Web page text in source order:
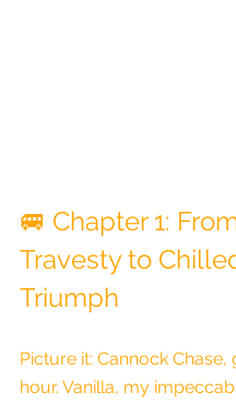
🚐 Chapter 1:
Travesty to
Triumph
Picture it: Cannock Chase,
hour. Vanilla, my